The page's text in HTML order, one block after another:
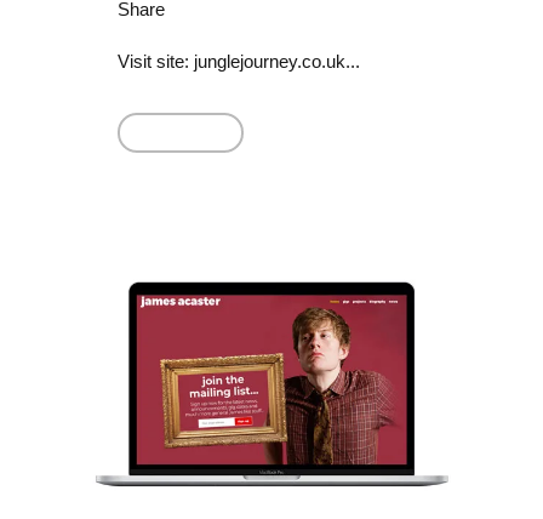
Share
Visit site: junglejourney.co.uk...